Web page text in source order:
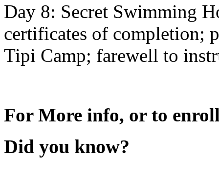
Day 8: Secret Swimming
certificates of completion;
Tipi Camp; farewell to
For More info, or to
Did you know?